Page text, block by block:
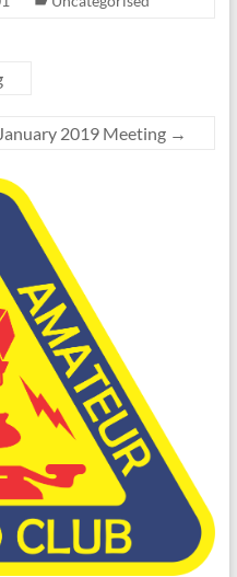
January 2019 Meeting →